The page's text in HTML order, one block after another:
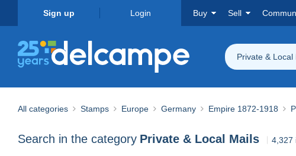
Sign up Login Buy Sell
Private & Local
All categories Stamps Europe Germany Empire 1872-1918
Search in the category Private & Local Mails 4,327